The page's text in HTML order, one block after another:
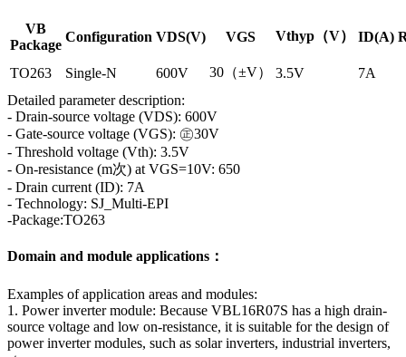
VB
Package
Configuration VDS(V) VGS Vthyp（V） ID(A)
TO263 Single-N 600V 30（±V） 3.5V
7A
Detailed parameter description:
- Drain-source voltage (VDS): 600V
- Gate-source voltage (VGS): ㊣30V
- Threshold voltage (Vth): 3.5V
- On-resistance (m次) at VGS=10V: 650
- Drain current (ID): 7A
- Technology: SJ_Multi-EPI
-Package:TO263
Domain and module applications：
Examples of application areas and modules:
1. Power inverter module: Because VBL16R07S has a high drain-
source voltage and low on-resistance, it is suitable for the design of
power inverter modules, such as solar inverters, industrial inverters,